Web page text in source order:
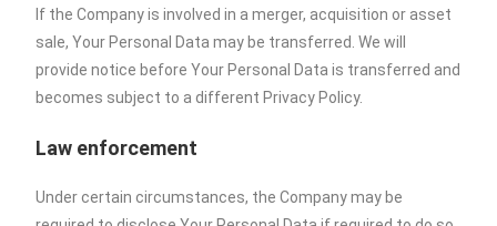
If the Company is involved in a merger, acquisition or asset
sale, Your Personal Data may be transferred. We will
provide notice before Your Personal Data is transferred and
becomes subject to a different Privacy Policy.
Law enforcement
Under certain circumstances, the Company may be